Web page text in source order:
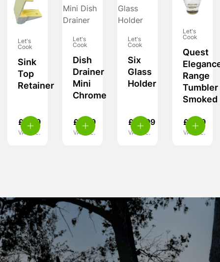
Let's
Cook
Sink
Top
Retainer
£ 6.99
VAT inc.
Let's
Cook
Dish
Drainer
Mini
Chrome
£ 6.99
VAT inc.
Let's
Cook
Six
Glass
Holder
£ 10.99
VAT inc.
Let's
Cook
Quest
Range
Tumbler
Smoked
£ 6.99
VAT inc.